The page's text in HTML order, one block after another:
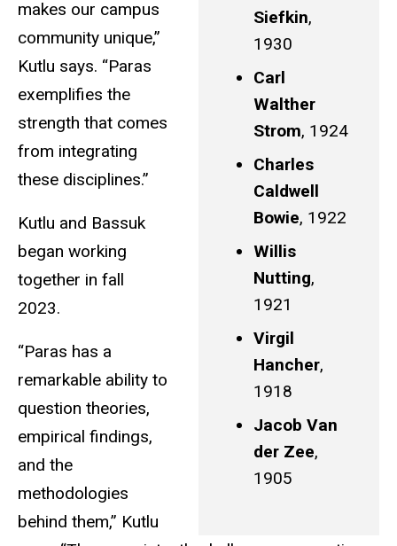
Siefkin,
1930
Carl
Walther
Strom, 1924
Charles
Caldwell
Bowie, 1922
Willis
Nutting,
1921
Virgil
Hancher,
1918
Jacob Van
der Zee,
1905
makes our campus
community unique,”
Kutlu says. “Paras
exemplifies the
strength that comes
from integrating
these disciplines.”
Kutlu and Bassuk
began working
together in fall
2023.
“Paras has a
remarkable ability to
question theories,
empirical findings,
and the
methodologies
behind them,” Kutlu